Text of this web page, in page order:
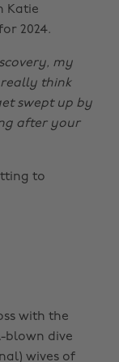
Katie
2024.
my
really think
swept up by
after your
to
with the
blown dive
wives of